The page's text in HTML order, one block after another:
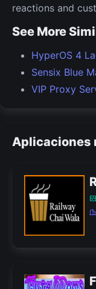
reactions and
See More
HyperOS 4
Sensix Blue
VIP Proxy
Aplicaciones